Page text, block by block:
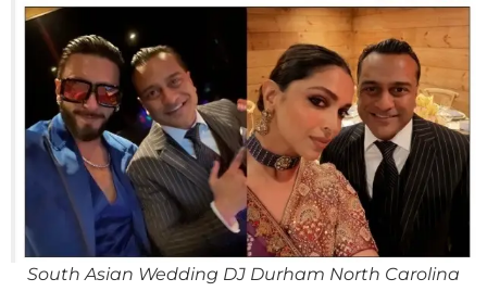
South Asian Wedding DJ Durham North Carolina